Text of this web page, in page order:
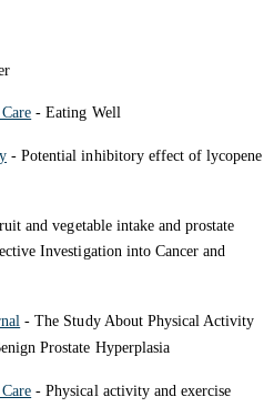
- Eating Well
- Potential inhibitory effect of lycopene
and vegetable intake and prostate
Investigation into Cancer and
- The Study About Physical Activity
Prostate Hyperplasia
- Physical activity and exercise